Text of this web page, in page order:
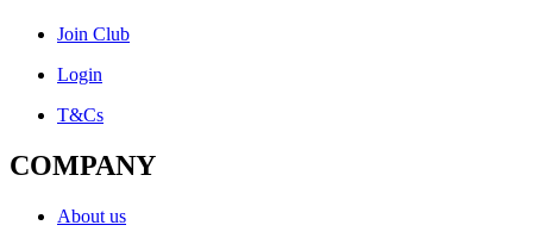
Join Club
Login
T&Cs
COMPANY
About us